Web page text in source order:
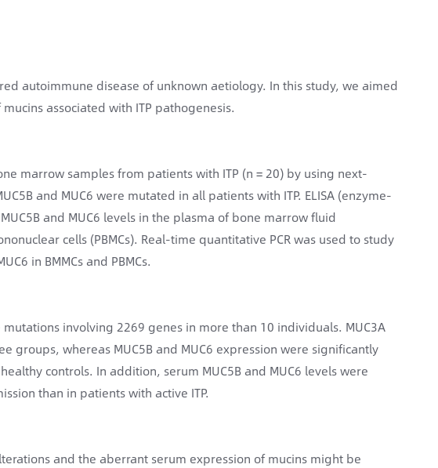
autoimmune disease of unknown aetiology. In this study, we aimed
associated with ITP pathogenesis.
marrow samples from patients with ITP (n = 20) by using next-
and MUC6 were mutated in all patients with ITP. ELISA (enzyme-
and MUC6 levels in the plasma of bone marrow fluid
cells (PBMCs). Real-time quantitative PCR was used to study
in BMMCs and PBMCs.
involving 2269 genes in more than 10 individuals. MUC3A
groups, whereas MUC5B and MUC6 expression were significantly
controls. In addition, serum MUC5B and MUC6 levels were
than in patients with active ITP.
and the aberrant serum expression of mucins might be